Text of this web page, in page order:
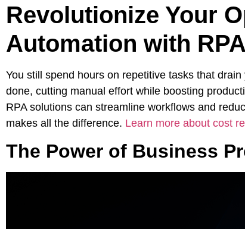
Revolutionize Your
Automation with RPA
You still spend hours on repetitive tasks that
done, cutting manual effort while boosting
RPA solutions can streamline workflows and
makes all the difference. Learn more about cost
The Power of Business